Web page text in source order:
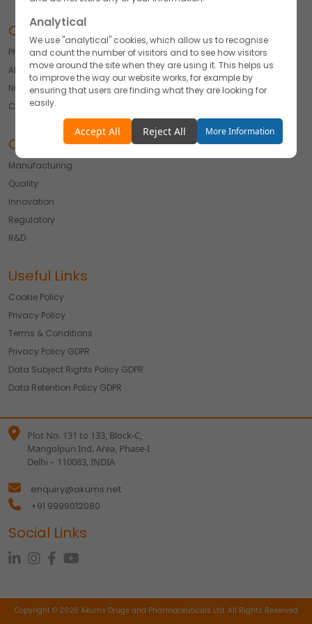
Our Offerings
Pharmaceuticals
API
Nutraceutical
Cosmetics & Derma
Our Expertise
Manufacturing
Quality
Innovation
Regulatory
R&D
Useful Links
Cookie Policy
Privacy Policy
Terms & Conditions
Privacy Policy GDPR
Data Subject Rights Policy GDPR
Data Retention Policy GDPR
Plot No. 131 to 133, Block-C,
Mangolpuri Ind. Area, Phase-I
Delhi – 110083, INDIA
enquiry@akums.net
+91 9999012080
Social Links
Copyright © 2026 Akums Drugs and Pharmaceuticals Ltd. All Rights Reserved
Analytical
We use "analytical" cookies, which allow us to recognise
and count the number of visitors and to see how visitors
move around the site when they are using it. This helps us
to improve the way our website works, for example by
ensuring that users are finding what they are looking for
easily.
Functionality
We use "functionality" cookies, which allow us to
personalise our content for you, greet you by name and
remember your preferences.
Accept
advertising messages tailored to your interests based on
your browsing habits.
Accept
duration and how to recognise them, in our
You can withdraw your consent at any time by emailing
us.
Accept All Reject All More Information